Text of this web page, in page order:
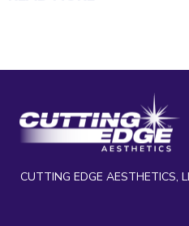
CUTTING EDGE AESTHETICS,